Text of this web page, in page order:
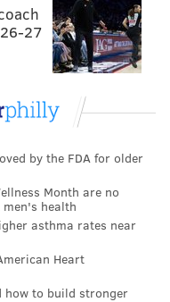
surrounded by a
27
by the FDA for older
Month are no
health
asthma rates near
Heart
how to build stronger